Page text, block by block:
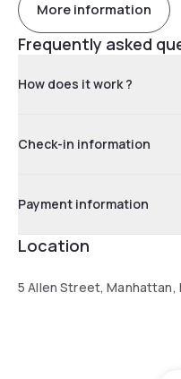
More information
Frequently asked
How does it work ?
Check-in information
Payment information
Location
5 Allen Street, Manhattan,